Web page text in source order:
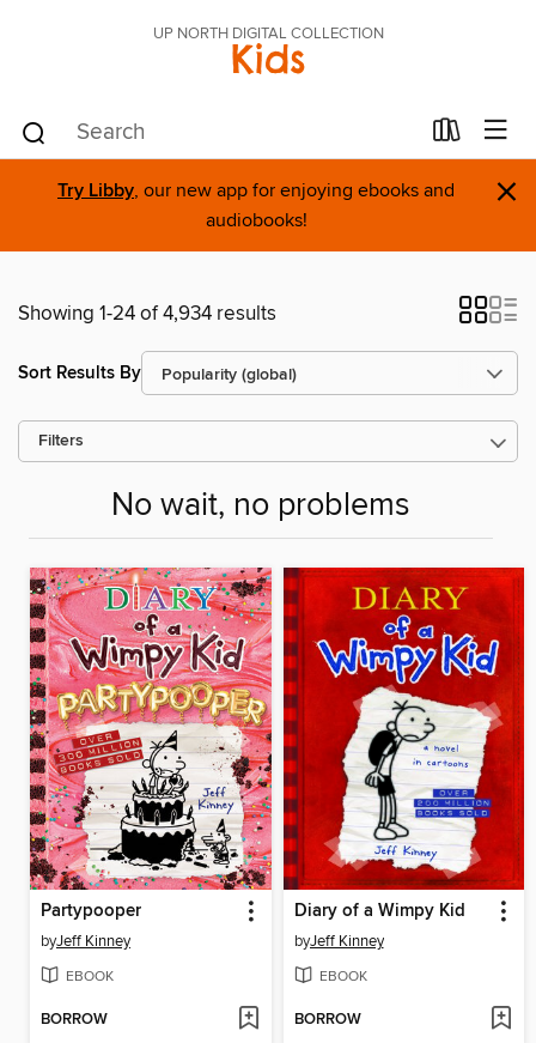
UP NORTH DIGITAL COLLECTION
Kids
Try Libby, our new app for enjoying ebooks and
audiobooks!
×
Showing 1-24 of 4,934 results
Sort Results By
Filters
No wait, no problems
Partypooper
byJeff Kinney
EBOOK
BORROW
Diary of a Wimpy Kid
byJeff Kinney
EBOOK
BORROW